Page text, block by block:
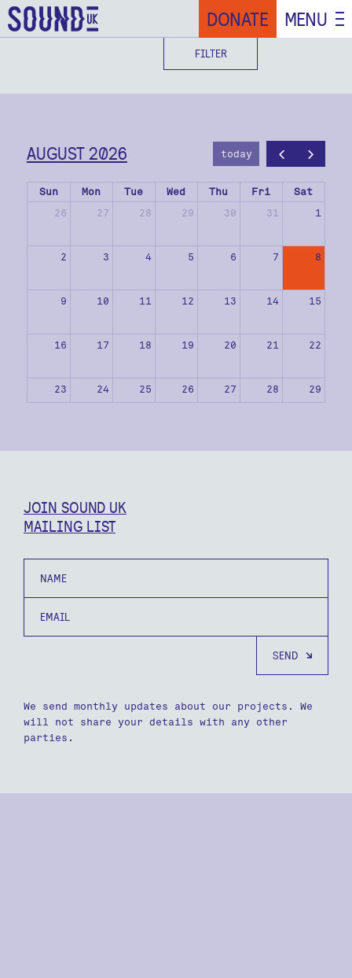
DONATE MENU
FILTER
AUGUST 2026 today
Sun Mon Tue Wed Thu Fri
Sat
26
27 28 29 30 31 1
2 3 4 5 6 7 8
9 10 11 12 13 14 15
16 17 18 19 20 21 22
23 24 25 26 27 28 29
JOIN SOUND UK
MAILING LIST
We send monthly updates about our projects. We
will not share your details with any other
parties.